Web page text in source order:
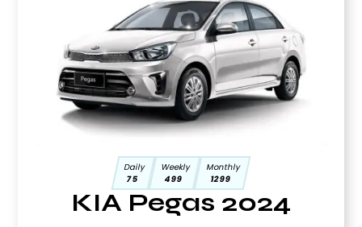
Daily
75
Weekly
499
Monthly
1299
KIA Pegas 2024